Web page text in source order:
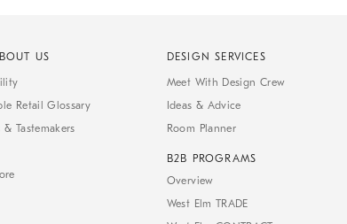
US
Retail Glossary
& Tastemakers
DESIGN SERVICES
Meet With Design Crew
Ideas & Advice
Room Planner
B2B PROGRAMS
Overview
West Elm TRADE